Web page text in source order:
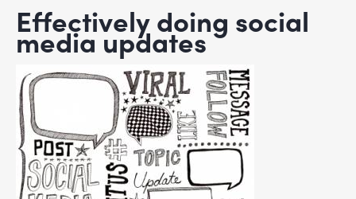
Effectively doing social
media updates